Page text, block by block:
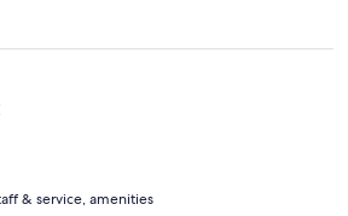
& service, amenities